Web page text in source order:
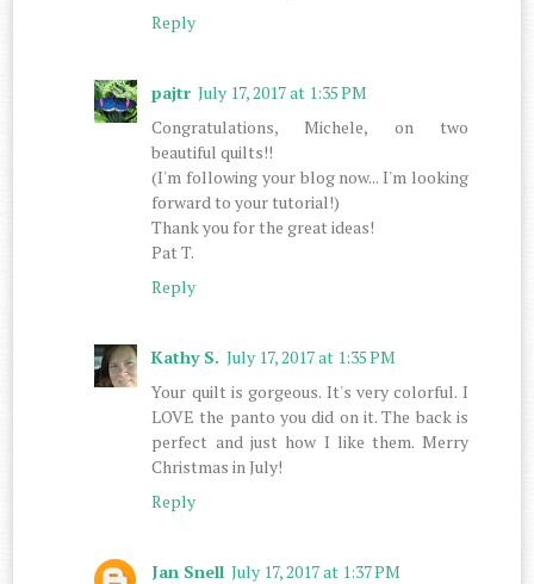
Reply
pajtr July 17, 2017 at 1:35 PM
Congratulations, Michele, on two
beautiful quilts!!
(I'm following your blog now... I'm looking
forward to your tutorial!)
Thank you for the great ideas!
Pat T.
Reply
Kathy S. July 17, 2017 at 1:35 PM
Your quilt is gorgeous. It's very colorful. I
LOVE the panto you did on it. The back is
perfect and just how I like them. Merry
Christmas in July!
Reply
Jan Snell July 17, 2017 at 1:37 PM